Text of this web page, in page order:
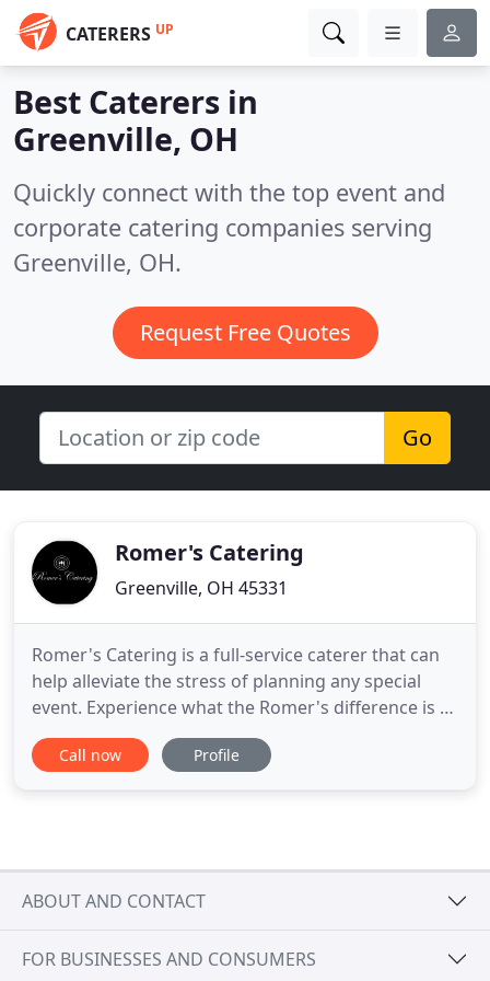
CATERERS UP
Best Caterers in
Greenville, OH
Quickly connect with the top event and
corporate catering companies serving
Greenville, OH.
Request Free Quotes
Go
Romer's Catering
Greenville, OH 45331
Romer's Catering is a full-service caterer that can
help alleviate the stress of planning any special
event. Experience what the Romer's difference is all
about. With locations in St. Henry, Celina, Greenville
and Piqua, we can assist in making your dreams a
Call now Profile
ABOUT AND CONTACT
FOR BUSINESSES AND CONSUMERS